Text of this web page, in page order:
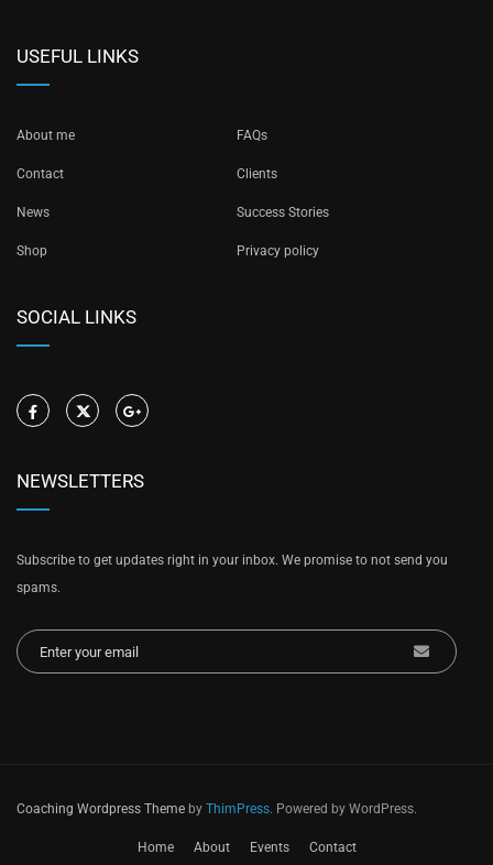
USEFUL LINKS
About me FAQs
Contact Clients
News Success Stories
Shop Privacy policy
SOCIAL LINKS
NEWSLETTERS
Subscribe to get updates right in your inbox. We promise to not send you
spams.
Coaching Wordpress Theme by ThimPress. Powered by WordPress.
Home About Events Contact